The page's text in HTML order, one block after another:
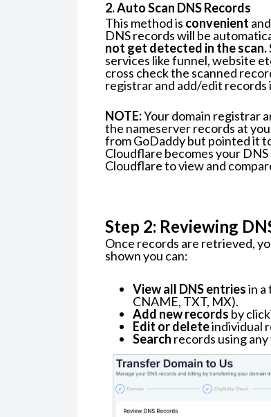
2. Auto Scan DNS Records
This method is convenient
DNS records will be
not get detected in the scan.
services like funnel, website
cross check the scanned
registrar and add/edit records
NOTE:Your domain registrar
the nameserver records at
from GoDaddy but pointed it
Cloudflare becomes your
Cloudflare to view and
Step 2: Reviewing
Once records are retrieved,
shown you can:
View all DNS entriesin a
CNAME, TXT, MX).
Add new records by
Edit or deleteindividual
Search records using